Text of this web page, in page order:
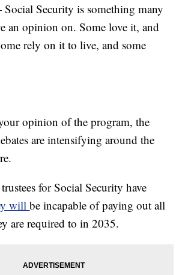
Security is something many
an opinion on. Some love it, and
rely on it to live, and some
opinion of the program, the
are intensifying around the
for Social Security have
willbe incapable of paying out all
are required to in 2035.